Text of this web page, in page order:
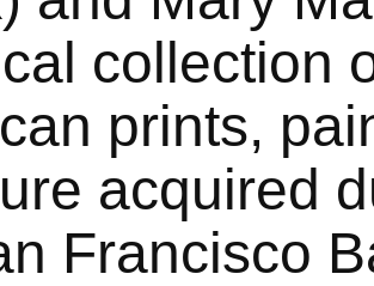
collection
prints,
acquired
Francisco